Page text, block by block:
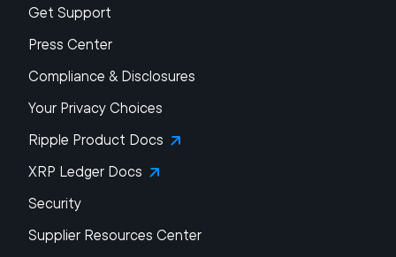
Get Support
Press Center
Compliance & Disclosures
Your Privacy Choices
Ripple Product Docs
XRP Ledger Docs
Security
Supplier Resources Center